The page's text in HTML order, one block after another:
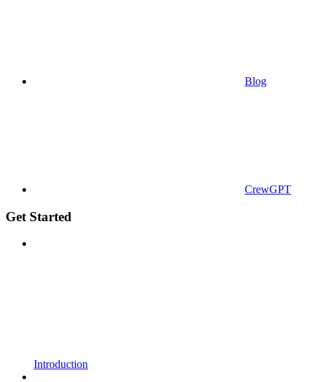
Blog
CrewGPT
Get Started
Introduction